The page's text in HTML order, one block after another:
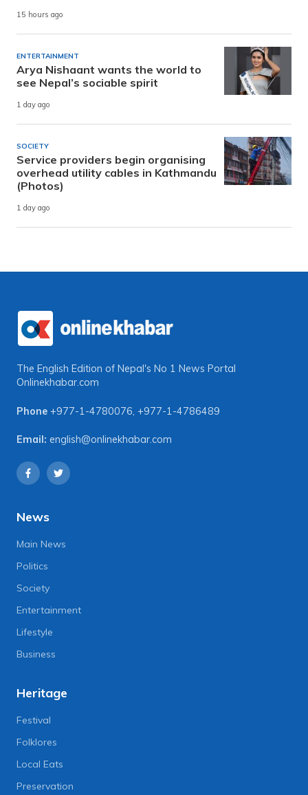
15 hours ago
ENTERTAINMENT
Arya Nishaant wants the world to
see Nepal’s sociable spirit
1 day ago
SOCIETY
Service providers begin organising
overhead utility cables in Kathmandu
(Photos)
1 day ago
The English Edition of Nepal's No 1 News Portal
Onlinekhabar.com
Phone +977-1-4780076, +977-1-4786489
Email: english@onlinekhabar.com
News
Main News
Politics
Society
Entertainment
Lifestyle
Business
Heritage
Festival
Folklores
Local Eats
Preservation